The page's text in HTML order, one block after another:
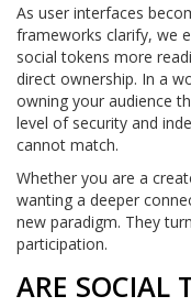
As user interfaces
frameworks clarify, we
social tokens more
direct ownership. In a
owning your audience
level of security and
cannot match.
Whether you are a
wanting a deeper
new paradigm. They
participation.
ARE SOCIAL